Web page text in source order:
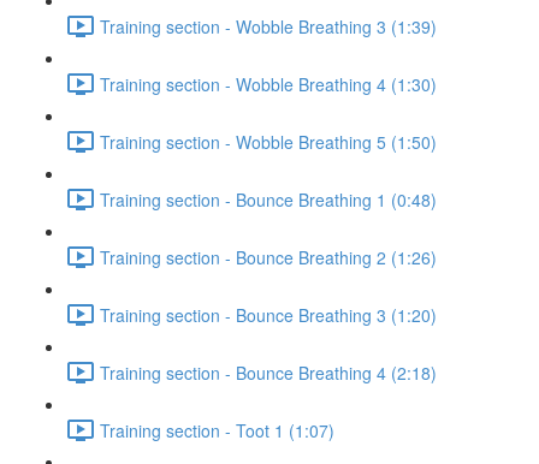
Training section - Wobble Breathing 3 (1:39)
Training section - Wobble Breathing 4 (1:30)
Training section - Wobble Breathing 5 (1:50)
Training section - Bounce Breathing 1 (0:48)
Training section - Bounce Breathing 2 (1:26)
Training section - Bounce Breathing 3 (1:20)
Training section - Bounce Breathing 4 (2:18)
Training section - Toot 1 (1:07)